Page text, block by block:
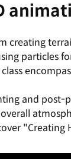
creating
particles
and post-